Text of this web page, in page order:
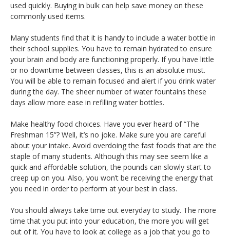
used quickly. Buying in bulk can help save money on these
commonly used items.
Many students find that it is handy to include a water bottle in
their school supplies. You have to remain hydrated to ensure
your brain and body are functioning properly. If you have little
or no downtime between classes, this is an absolute must.
You will be able to remain focused and alert if you drink water
during the day. The sheer number of water fountains these
days allow more ease in refilling water bottles.
Make healthy food choices. Have you ever heard of “The
Freshman 15”? Well, it’s no joke. Make sure you are careful
about your intake. Avoid overdoing the fast foods that are the
staple of many students. Although this may see seem like a
quick and affordable solution, the pounds can slowly start to
creep up on you. Also, you won’t be receiving the energy that
you need in order to perform at your best in class.
You should always take time out everyday to study. The more
time that you put into your education, the more you will get
out of it. You have to look at college as a job that you go to